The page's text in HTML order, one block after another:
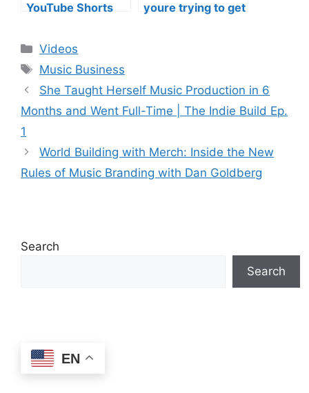
YouTube Shorts
youre trying to get
Categories
Videos
Tags
Music Business
She Taught Herself Music Production in 6
Months and Went Full-Time | The Indie Build Ep.
1
World Building with Merch: Inside the New
Rules of Music Branding with Dan Goldberg
Search
Search
EN